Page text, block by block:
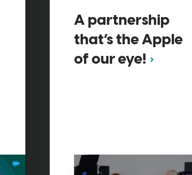
A partnership
that’s the Apple
of our eye!